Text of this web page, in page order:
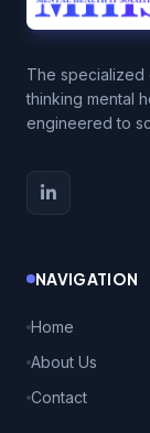
The
thinking mental
engineered to
NAVIGATION
Home
About Us
Contact